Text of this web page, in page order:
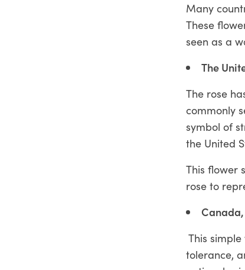
Many
These
seen as a
The
The rose
commonly
symbol of
the United
This flower
rose to
This
tolerance,